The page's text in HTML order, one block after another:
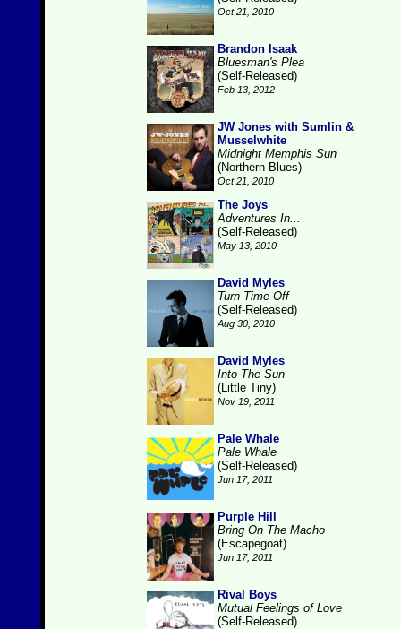
Oct 21, 2010
Brandon Isaak
Bluesman's Plea
(Self-Released)
Feb 13, 2012
JW Jones with Sumlin &
Musselwhite
Midnight Memphis Sun
(Northern Blues)
Oct 21, 2010
The Joys
Adventures In...
(Self-Released)
May 13, 2010
David Myles
Turn Time Off
(Self-Released)
Aug 30, 2010
David Myles
Into The Sun
(Little Tiny)
Nov 19, 2011
Pale Whale
Pale Whale
(Self-Released)
Jun 17, 2011
Purple Hill
Bring On The Macho
(Escapegoat)
Jun 17, 2011
Rival Boys
Mutual Feelings of Love
(Self-Released)